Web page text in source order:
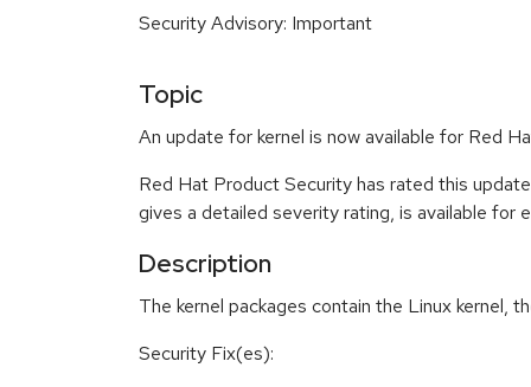
Security Advisory: Important
Topic
An update for kernel is now available for Red
Red Hat Product Security has rated this
gives a detailed severity rating, is available for
Description
The kernel packages contain the Linux kernel,
Security Fix(es):